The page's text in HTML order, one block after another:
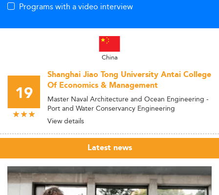
Programs with a video interview
China
19
Shanghai Jiao Tong University Antai College
Of Economics & Management
Master Naval Architecture and Ocean Engineering -
Port and Water Conservancy Engineering
View details
Latest news